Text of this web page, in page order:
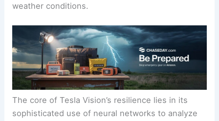
weather conditions.
The core of Tesla Vision’s resilience lies in its
sophisticated use of neural networks to analyze